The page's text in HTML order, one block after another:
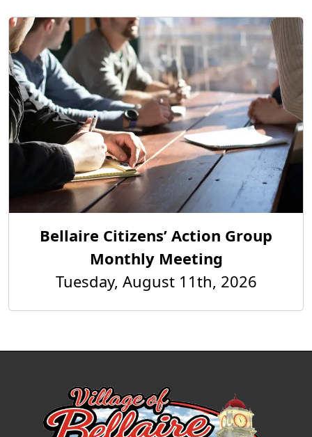
Bellaire Citizens’ Action Group
Monthly Meeting
Tuesday, August 11th, 2026